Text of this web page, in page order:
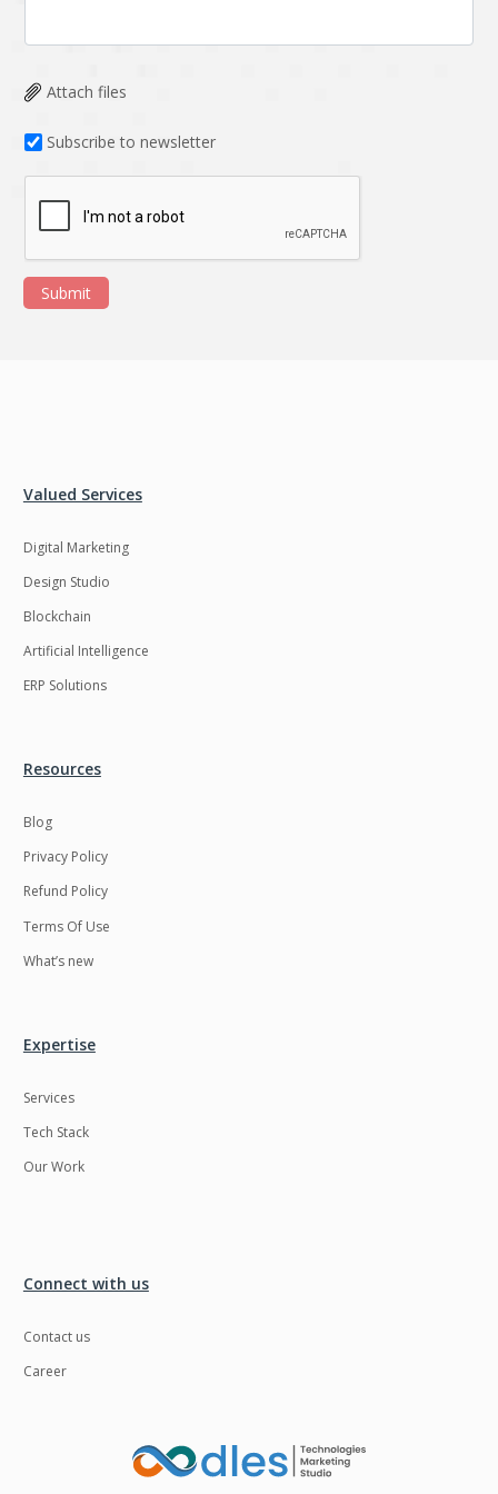
Attach files
Subscribe to newsletter
Submit
Valued Services
Digital Marketing
Design Studio
Blockchain
Artificial Intelligence
ERP Solutions
Resources
Blog
Privacy Policy
Refund Policy
Terms Of Use
What’s new
Expertise
Services
Tech Stack
Our Work
Connect with us
Contact us
Career